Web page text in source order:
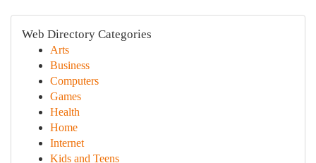
Web Directory Categories
Arts
Business
Computers
Games
Health
Home
Internet
Kids and Teens